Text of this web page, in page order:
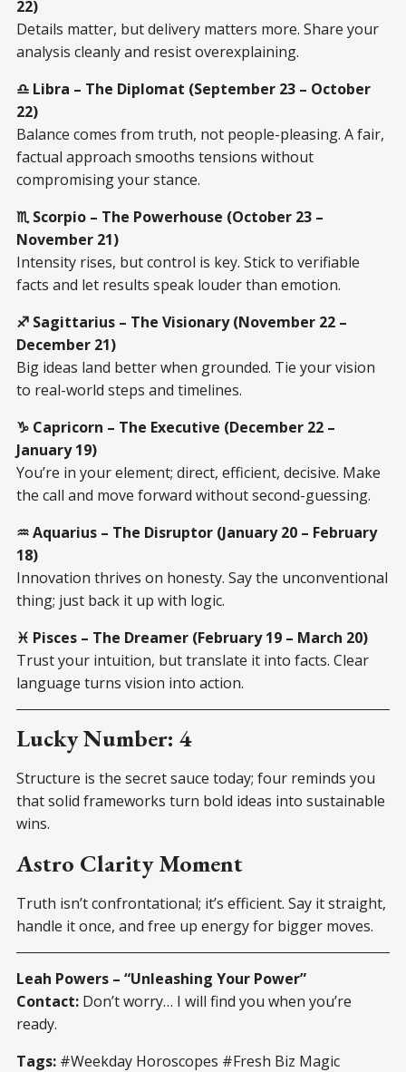
22)
Details matter, but delivery matters more. Share your
analysis cleanly and resist overexplaining.
♎ Libra – The Diplomat (September 23 – October
22)
Balance comes from truth, not people-pleasing. A fair,
factual approach smooths tensions without
compromising your stance.
♏ Scorpio – The Powerhouse (October 23 –
November 21)
Intensity rises, but control is key. Stick to verifiable
facts and let results speak louder than emotion.
♐ Sagittarius – The Visionary (November 22 –
December 21)
Big ideas land better when grounded. Tie your vision
to real-world steps and timelines.
♑ Capricorn – The Executive (December 22 –
January 19)
You’re in your element; direct, efficient, decisive. Make
the call and move forward without second-guessing.
♒ Aquarius – The Disruptor (January 20 – February
18)
Innovation thrives on honesty. Say the unconventional
thing; just back it up with logic.
♓ Pisces – The Dreamer (February 19 – March 20)
Trust your intuition, but translate it into facts. Clear
language turns vision into action.
Lucky Number: 4
Structure is the secret sauce today; four reminds you
that solid frameworks turn bold ideas into sustainable
wins.
Astro Clarity Moment
Truth isn’t confrontational; it’s efficient. Say it straight,
handle it once, and free up energy for bigger moves.
Leah Powers – “Unleashing Your Power”
Contact: Don’t worry… I will find you when you’re
ready.
Tags: #Weekday Horoscopes #Fresh Biz Magic